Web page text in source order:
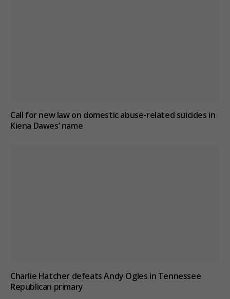
Call for new law on domestic abuse-related suicides in
Kiena Dawes’ name
Charlie Hatcher defeats Andy Ogles in Tennessee
Republican primary